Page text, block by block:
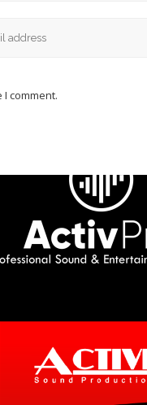
comment.